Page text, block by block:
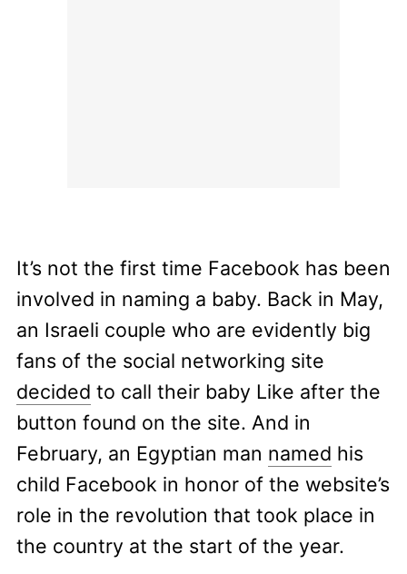
It’s not the first time Facebook has been
involved in naming a baby. Back in May,
an Israeli couple who are evidently big
fans of the social networking site
decided to call their baby Like after the
button found on the site. And in
February, an Egyptian man named his
child Facebook in honor of the website’s
role in the revolution that took place in
the country at the start of the year.